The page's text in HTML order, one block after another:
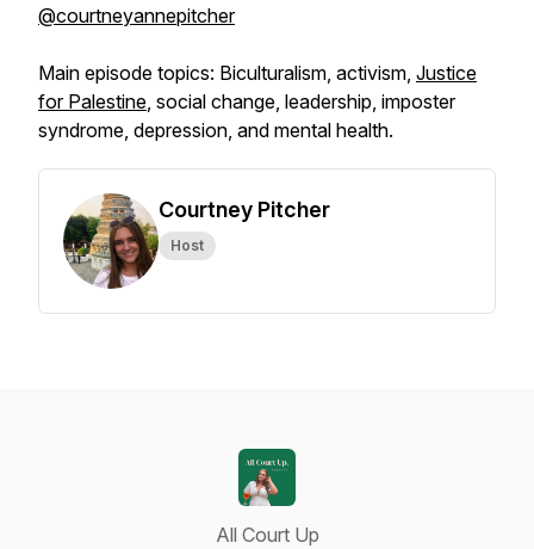
@courtneyannepitcher
Main episode topics: Biculturalism, activism, Justice
for Palestine, social change, leadership, imposter
syndrome, depression, and mental health.
Courtney Pitcher
Host
All Court Up